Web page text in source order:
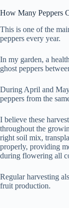
How Many Peppers
This is one of the
peppers every year.
In my garden, a
ghost peppers
During April and
peppers from the
I believe these
throughout the
right soil mix,
properly, providing
during flowering all
Regular harvesting
fruit production.